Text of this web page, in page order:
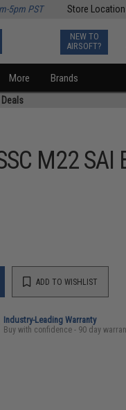
Store
5pm PST
NEW TO
AIRSOFT?
More Brands
M22
ADD TO WISHLIST
Industry-Leading Warranty
Buy with confidence - 90 day